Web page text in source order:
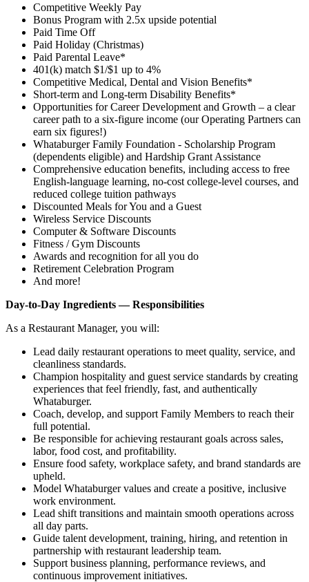
Competitive Weekly Pay
Bonus Program with 2.5x upside potential
Paid Time Off
Paid Holiday (Christmas)
Paid Parental Leave*
401(k) match $1/$1 up to 4%
Competitive Medical, Dental and Vision Benefits*
Short-term and Long-term Disability Benefits*
Opportunities for Career Development and Growth – a clear
career path to a six-figure income (our Operating Partners can
earn six figures!)
Whataburger Family Foundation - Scholarship Program
(dependents eligible) and Hardship Grant Assistance
Comprehensive education benefits, including access to free
English‑language learning, no‑cost college‑level courses, and
reduced college tuition pathways
Discounted Meals for You and a Guest
Wireless Service Discounts
Computer & Software Discounts
Fitness / Gym Discounts
Awards and recognition for all you do
Retirement Celebration Program
And more!
Day-to-Day Ingredients — Responsibilities
As a Restaurant Manager, you will:
Lead daily restaurant operations to meet quality, service, and
cleanliness standards.
Champion hospitality and guest service standards by creating
experiences that feel friendly, fast, and authentically
Whataburger.
Coach, develop, and support Family Members to reach their
full potential.
Be responsible for achieving restaurant goals across sales,
labor, food cost, and profitability.
Ensure food safety, workplace safety, and brand standards are
upheld.
Model Whataburger values and create a positive, inclusive
work environment.
Lead shift transitions and maintain smooth operations across
all day parts.
Guide talent development, training, hiring, and retention in
partnership with restaurant leadership team.
Support business planning, performance reviews, and
continuous improvement initiatives.